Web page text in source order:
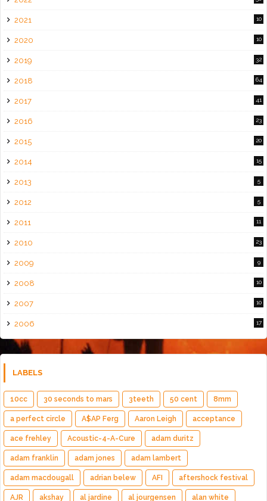
2021 10
2020 10
2019 32
2018 64
2017 41
2016 23
2015 20
2014 15
2013 5
2012 5
2011 11
2010 23
2009 9
2008 10
2007 10
2006 17
LABELS
10cc 30 seconds to mars 3teeth 50 cent 8mm
a perfect circle A$AP Ferg Aaron Leigh acceptance
ace frehley Acoustic-4-A-Cure adam duritz
adam franklin adam jones adam lambert
adam macdougall adrian belew AFI aftershock festival
AJR akshay al jardine al jourgensen alan white